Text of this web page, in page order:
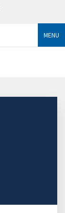
MENU